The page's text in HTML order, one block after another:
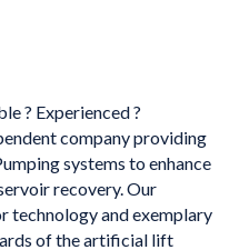
? Experienced ?
company providing
systems to enhance
recovery. Our
technology and exemplary
of the artificial lift